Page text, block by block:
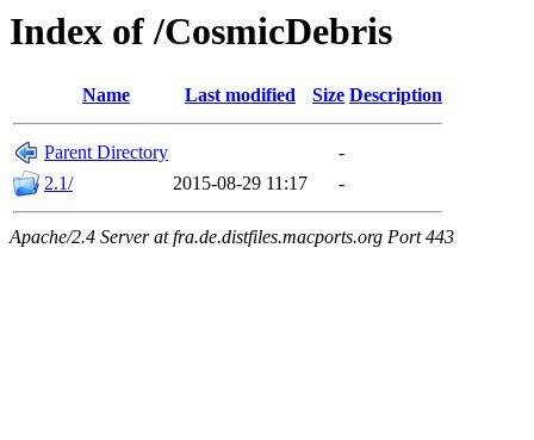
Index of /CosmicDebris
Name Last modified Size Description
Parent Directory
-
2.1/
2015-08-29 11:17 -
Apache/2.4 Server at fra.de.distfiles.macports.org Port 443